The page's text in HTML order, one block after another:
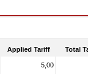
Applied Tariff Total
5,00